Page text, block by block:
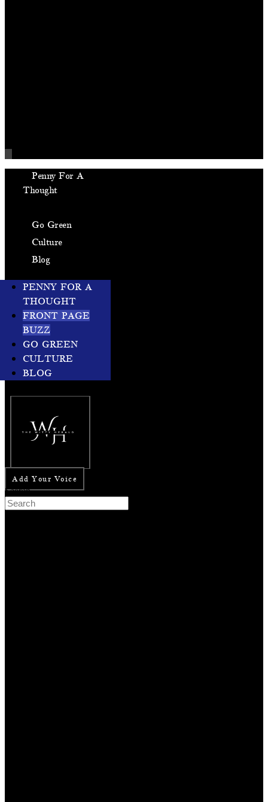
Penny For A
Thought
Go Green
Culture
Blog
PENNY FOR A
THOUGHT
FRONT PAGE
BUZZ
GO GREEN
CULTURE
BLOG
Add Your Voice
Search